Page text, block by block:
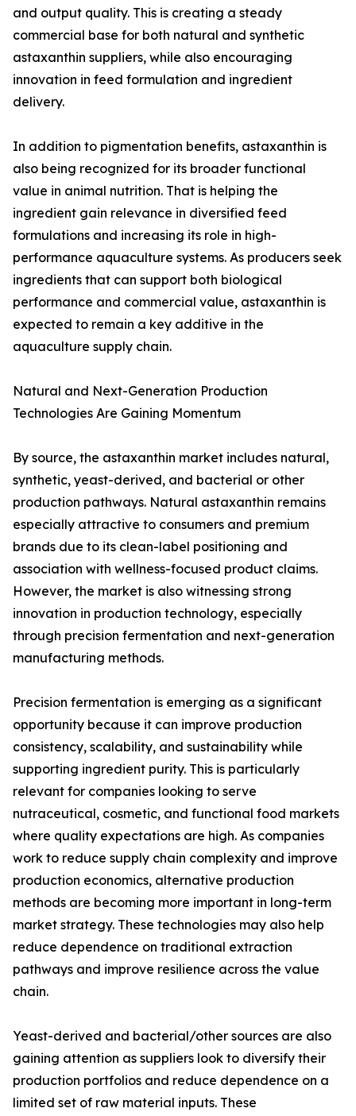
and output quality. This is creating a steady
commercial base for both natural and synthetic
astaxanthin suppliers, while also encouraging
innovation in feed formulation and ingredient
delivery.
In addition to pigmentation benefits, astaxanthin is
also being recognized for its broader functional
value in animal nutrition. That is helping the
ingredient gain relevance in diversified feed
formulations and increasing its role in high-
performance aquaculture systems. As producers seek
ingredients that can support both biological
performance and commercial value, astaxanthin is
expected to remain a key additive in the
aquaculture supply chain.
Natural and Next-Generation Production
Technologies Are Gaining Momentum
By source, the astaxanthin market includes natural,
synthetic, yeast-derived, and bacterial or other
production pathways. Natural astaxanthin remains
especially attractive to consumers and premium
brands due to its clean-label positioning and
association with wellness-focused product claims.
However, the market is also witnessing strong
innovation in production technology, especially
through precision fermentation and next-generation
manufacturing methods.
Precision fermentation is emerging as a significant
opportunity because it can improve production
consistency, scalability, and sustainability while
supporting ingredient purity. This is particularly
relevant for companies looking to serve
nutraceutical, cosmetic, and functional food markets
where quality expectations are high. As companies
work to reduce supply chain complexity and improve
production economics, alternative production
methods are becoming more important in long-term
market strategy. These technologies may also help
reduce dependence on traditional extraction
pathways and improve resilience across the value
chain.
Yeast-derived and bacterial/other sources are also
gaining attention as suppliers look to diversify their
production portfolios and reduce dependence on a
limited set of raw material inputs. These